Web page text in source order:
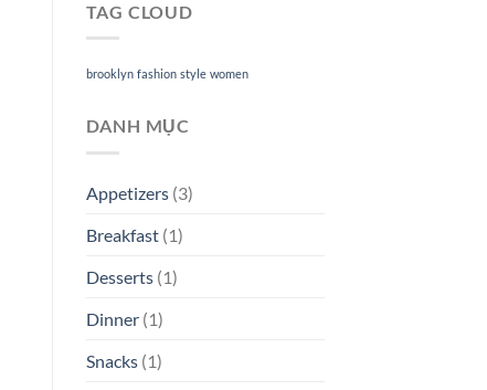
TAG CLOUD
brooklyn fashion style women
DANH MỤC
Appetizers(3)
Breakfast(1)
Desserts(1)
Dinner(1)
Snacks(1)